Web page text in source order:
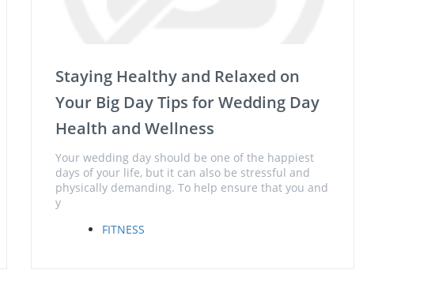
Staying Healthy and Relaxed on
Your Big Day Tips for Wedding Day
Health and Wellness
Your wedding day should be one of the happiest
days of your life, but it can also be stressful and
physically demanding. To help ensure that you and
y
FITNESS